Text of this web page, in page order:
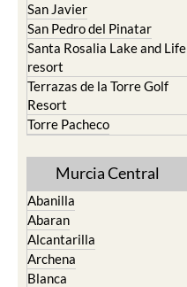
San Javier
San Pedro del Pinatar
Santa Rosalia Lake and Life
resort
Terrazas de la Torre Golf
Resort
Torre Pacheco
Murcia Central
Abanilla
Abaran
Alcantarilla
Archena
Blanca